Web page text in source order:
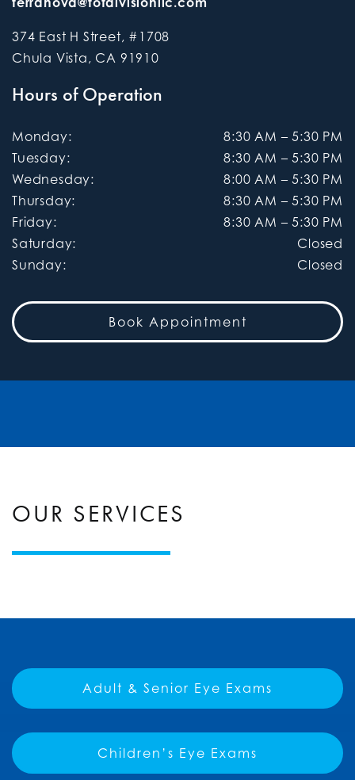
374 East H Street, #1708
Chula Vista , CA 91910
Hours of Operation
Monday: 8:30 AM – 5:30 PM
Tuesday: 8:30 AM – 5:30 PM
Wednesday: 8:00 AM – 5:30 PM
Thursday: 8:30 AM – 5:30 PM
Friday: 8:30 AM – 5:30 PM
Saturday:
Closed
Sunday: Closed
Book Appointment
OUR SERVICES
Adult & Senior Eye Exams
Children’s Eye Exams